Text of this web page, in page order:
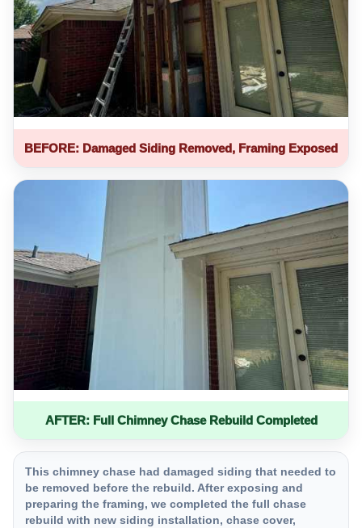
BEFORE: Damaged Siding Removed, Framing Exposed
AFTER: Full Chimney Chase Rebuild Completed
This chimney chase had damaged siding that needed to
be removed before the rebuild. After exposing and
preparing the framing, we completed the full chase
rebuild with new siding installation, chase cover,